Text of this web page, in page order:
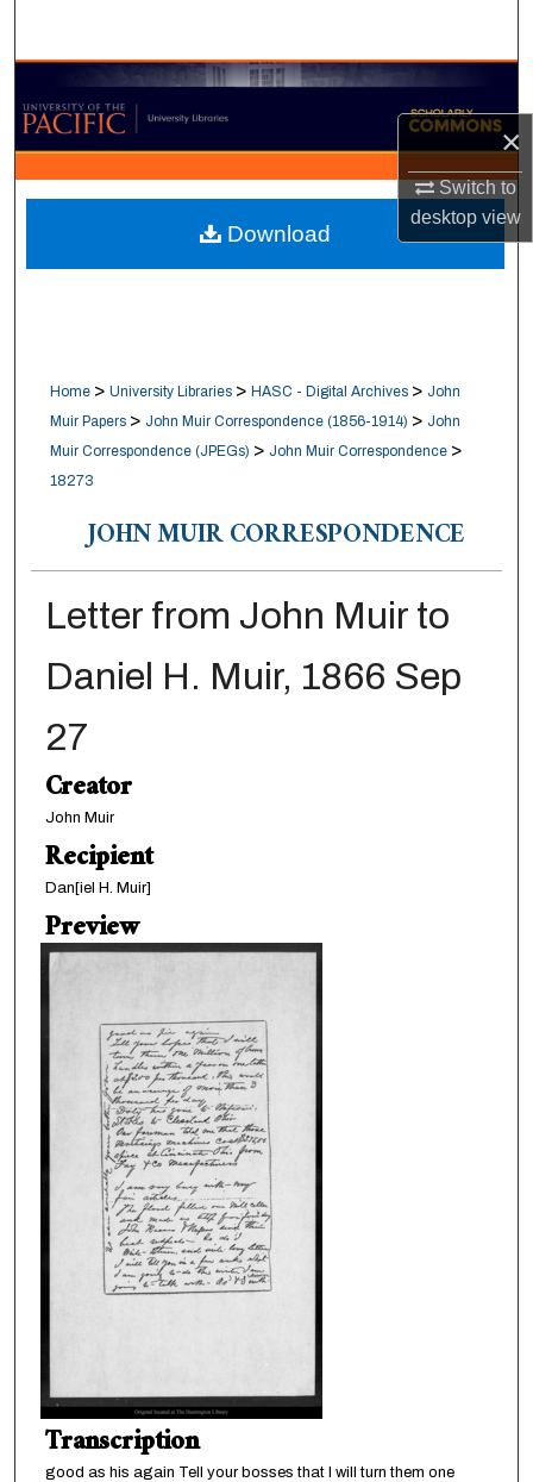
×
Switch to
desktopview
Browse Collections
My Account
About
Digital Commons Network™
Home > University Libraries > HASC - Digital Archives > John
Muir Papers > John Muir Correspondence (1856-1914) > John
Muir Correspondence (JPEGs) > John Muir Correspondence >
18273
JOHN MUIR CORRESPONDENCE
Letter from John Muir to
Daniel H. Muir, 1866 Sep
27
Creator
John Muir
Recipient
Dan[iel H. Muir]
Preview
Transcription
good as his again Tell your bosses that I will turn them one
Download